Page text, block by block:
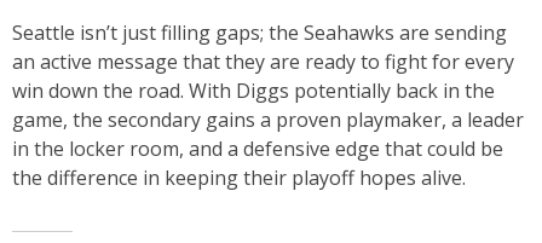
Seattle isn’t just filling gaps; the Seahawks are sending
an active message that they are ready to fight for every
win down the road. With Diggs potentially back in the
game, the secondary gains a proven playmaker, a leader
in the locker room, and a defensive edge that could be
the difference in keeping their playoff hopes alive.